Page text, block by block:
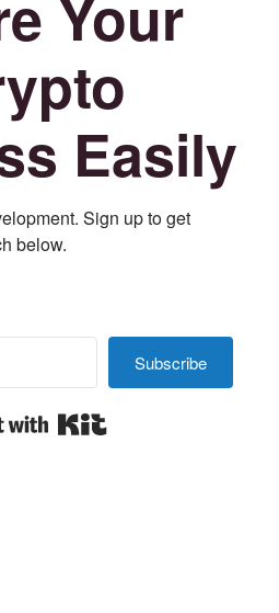
Your
Easily
Sign up to get
below.
Subscribe